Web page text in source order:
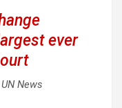
ever
UN News